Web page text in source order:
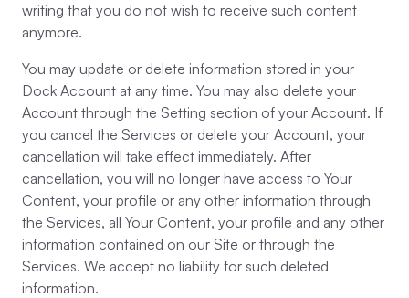
writing that you do not wish to receive such content
anymore.
You may update or delete information stored in your
Dock Account at any time. You may also delete your
Account through the Setting section of your Account. If
you cancel the Services or delete your Account, your
cancellation will take effect immediately. After
cancellation, you will no longer have access to Your
Content, your profile or any other information through
the Services, all Your Content, your profile and any other
information contained on our Site or through the
Services. We accept no liability for such deleted
information.